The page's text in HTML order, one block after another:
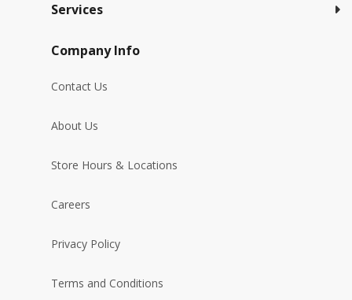
Services
Company Info
Contact Us
About Us
Store Hours & Locations
Careers
Privacy Policy
Terms and Conditions